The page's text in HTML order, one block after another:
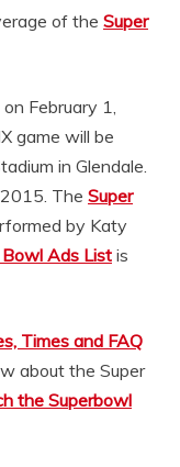
of the Super
February 1,
game will be
in Glendale.
The Super
by Katy
Bowl Ads Listis
Times and FAQ
about the Super
the Superbowl